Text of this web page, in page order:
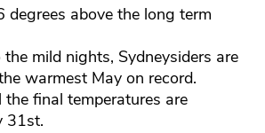
degrees above the long term
mild nights, Sydneysiders are
warmest May on record.
final temperatures are
31st.